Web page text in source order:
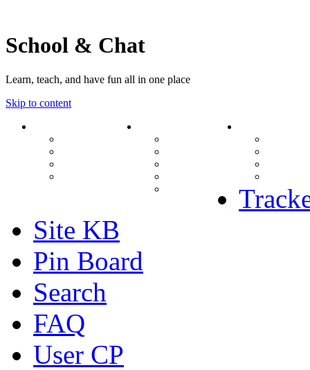
School & Chat
Learn, teach, and have fun all in one place
Skip to content
Site KB
Pin Board
Search
FAQ
User CP